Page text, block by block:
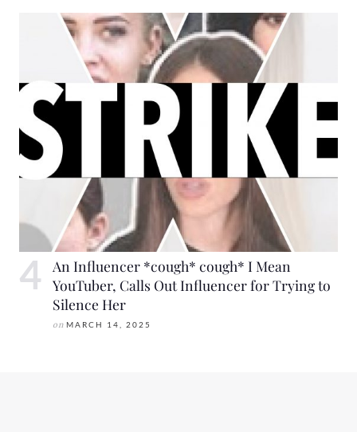
An Influencer *cough* cough* I Mean
YouTuber, Calls Out Influencer for Trying to
Silence Her
on MARCH 14, 2025